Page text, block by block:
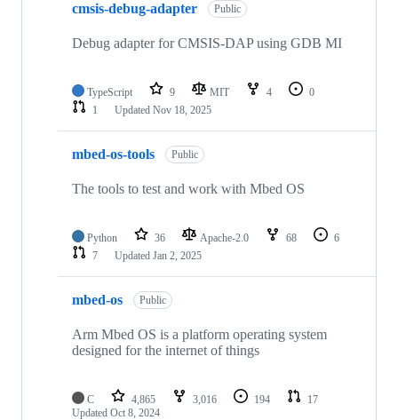
cmsis-debug-adapter Public
Debug adapter for CMSIS-DAP using GDB MI
TypeScript 9 MIT 4
0
1
Updated Nov 18, 2025
mbed-os-tools Public
The tools to test and work with Mbed OS
Python 36 Apache-2.0 68
6
7
Updated Jan 2, 2025
mbed-os Public
Arm Mbed OS is a platform operating system
designed for the internet of things
C 4,865 3,016 194
17
Updated Oct 8, 2024